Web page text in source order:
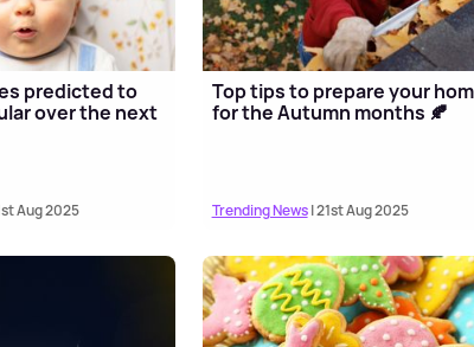
predicted to
over the next
Aug 2025
Top tips to prepare your
for the Autumn months 🍂
Trending News| 21st Aug 2025